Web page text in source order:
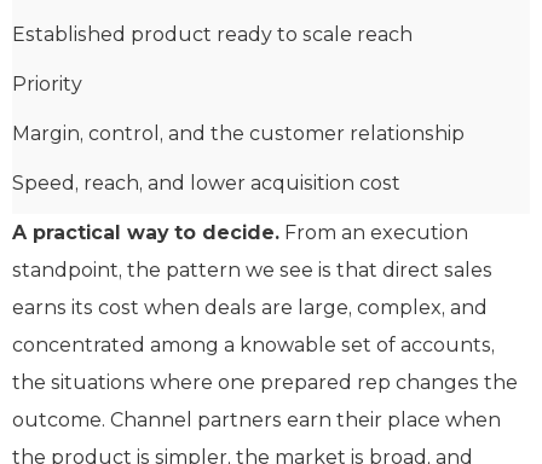
Established product ready to scale reach
Priority
Margin, control, and the customer relationship
Speed, reach, and lower acquisition cost
A practical way to decide. From an execution
standpoint, the pattern we see is that direct sales
earns its cost when deals are large, complex, and
concentrated among a knowable set of accounts,
the situations where one prepared rep changes the
outcome. Channel partners earn their place when
the product is simpler, the market is broad, and